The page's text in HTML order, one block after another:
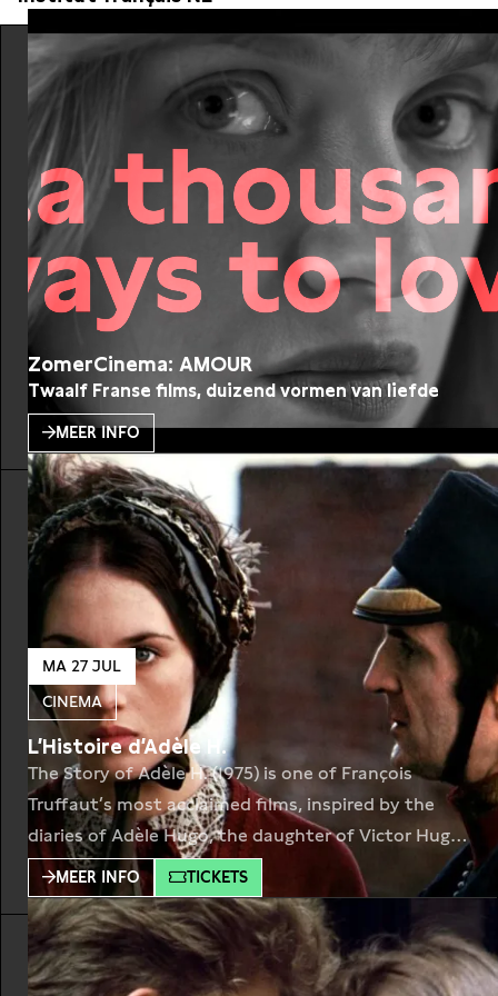
ZomerCinema: AMOUR
Twaalf Franse films, duizend vormen van liefde
MEER INFO
MA 27 JUL
CINEMA
L’Histoire d’Adèle H.
The Story of Adèle H. (1975) is one of François
Truffaut’s most acclaimed films, inspired by the
diaries of Adèle Hugo, the daughter of Victor Hugo.
Set in the 1860s, the film follows Adèle as she
travels to Halifax, Nova Scotia, pursuing a British
officer who does not return her feelings. What
begins as a
MEER INFO TICKETS